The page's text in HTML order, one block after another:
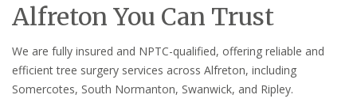
Alfreton You Can Trust
We are fully insured and NPTC-qualified, offering reliable and
efficient tree surgery services across Alfreton, including
Somercotes, South Normanton, Swanwick, and Ripley.